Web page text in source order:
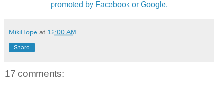
promoted by Facebook or Google.
MikiHope at 12:00 AM
Share
17 comments: